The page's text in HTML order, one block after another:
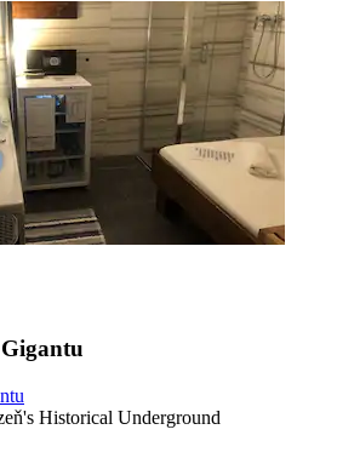
Historical Underground